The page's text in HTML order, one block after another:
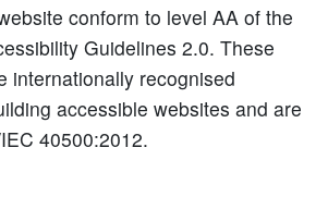
conform to level AA of the
Guidelines 2.0. These
internationally recognised
accessible websites and are
40500:2012.